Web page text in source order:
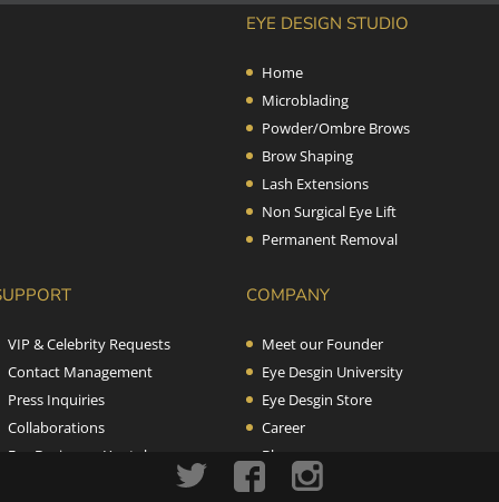
EYE DESIGN STUDIO
Home
Microblading
Powder/Ombre Brows
Brow Shaping
Lash Extensions
Non Surgical Eye Lift
Permanent Removal
VIP & Celebrity Requests
Contact Management
Press Inquiries
Collaborations
Eye Design on Youtube
COMPANY
Meet our Founder
Eye Desgin University
Eye Desgin Store
Career
Blog
Contact us